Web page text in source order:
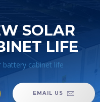
SOLAR
LIFE
battery cabinet life
EMAIL US